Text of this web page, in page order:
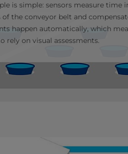
is simple: sensors measure time
of the conveyor belt and
happen automatically, which
rely on visual assessments.